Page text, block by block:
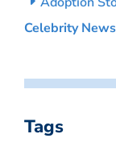
Celebrity News
Tags